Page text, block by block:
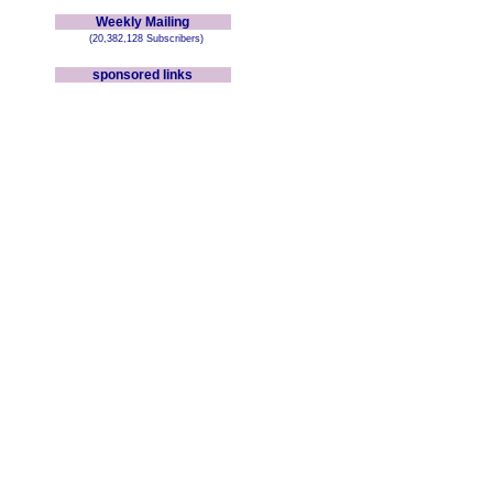
Weekly Mailing
(20,382,128 Subscribers)
sponsored links